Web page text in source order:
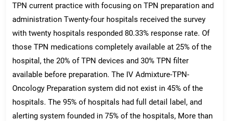
TPN current practice with focusing on TPN preparation and
administration Twenty-four hospitals received the survey
with twenty hospitals responded 80.33% response rate. Of
those TPN medications completely available at 25% of the
hospital, the 20% of TPN devices and 30% TPN filter
available before preparation. The IV Admixture-TPN-
Oncology Preparation system did not exist in 45% of the
hospitals. The 95% of hospitals had full detail label, and
alerting system founded in 75% of the hospitals, More than